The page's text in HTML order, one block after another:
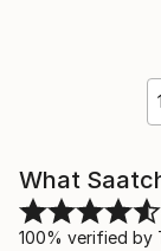
What
100% verified by